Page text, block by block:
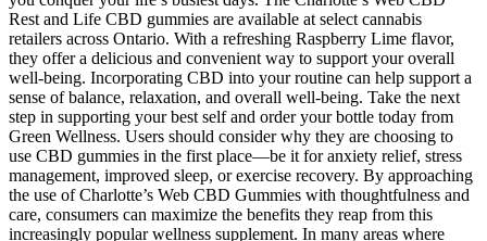
Rest and Life CBD gummies are available at select cannabis
retailers across Ontario. With a refreshing Raspberry Lime flavor,
they offer a delicious and convenient way to support your overall
well-being. Incorporating CBD into your routine can help support a
sense of balance, relaxation, and overall well-being. Take the next
step in supporting your best self and order your bottle today from
Green Wellness. Users should consider why they are choosing to
use CBD gummies in the first place—be it for anxiety relief, stress
management, improved sleep, or exercise recovery. By approaching
the use of Charlotte’s Web CBD Gummies with thoughtfulness and
care, consumers can maximize the benefits they reap from this
increasingly popular wellness supplement. In many areas where